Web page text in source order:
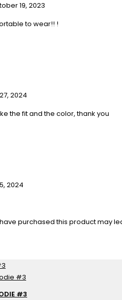
19, 2023
to wear!! !
2024
the fit and the color, thank you
2024
purchased this product may
#3